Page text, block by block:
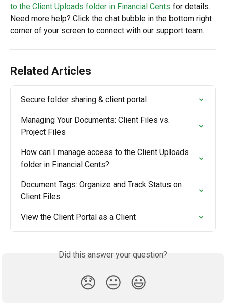
to the Client Uploads folder in Financial Cents for details.
Need more help? Click the chat bubble in the bottom right
corner of your screen to connect with our support team.
Related Articles
Secure folder sharing & client portal
Managing Your Documents: Client Files vs.
Project Files
How can I manage access to the Client Uploads
folder in Financial Cents?
Document Tags: Organize and Track Status on
Client Files
View the Client Portal as a Client
Did this answer your question?
😞 😐 😃